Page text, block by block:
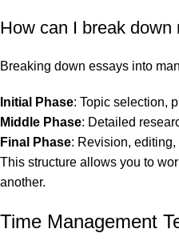
How can I break
Breaking down essays into
Initial Phase: Topic selection,
Middle Phase: Detailed
Final Phase: Revision,
This structure allows you to
another.
Time Management